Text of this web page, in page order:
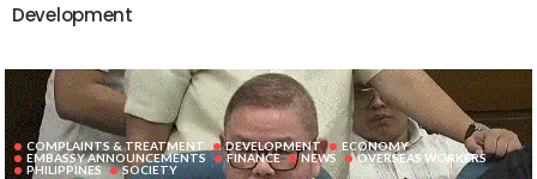
Development
COMPLAINTS & TREATMENT DEVELOPMENT
ECONOMY
EMBASSY ANNOUNCEMENTS
FINANCE NEWS
OVERSEAS WORKERS
PHILIPPINES
SOCIETY